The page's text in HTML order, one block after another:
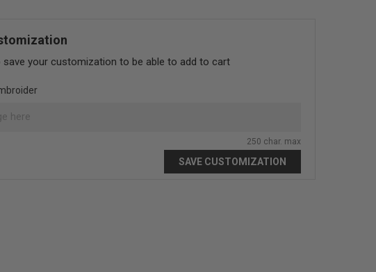
your customization to be able to add to cart
250 char. max
SAVE CUSTOMIZATION